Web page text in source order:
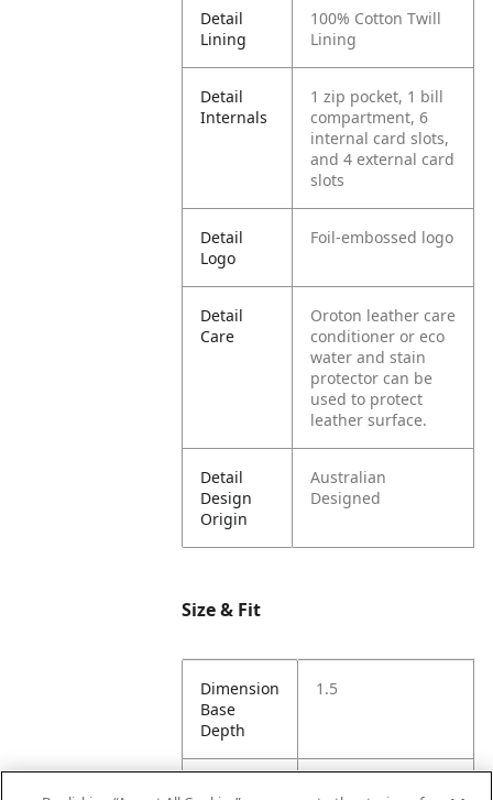
Detail
Lining
100% Cotton Twill
Lining
Detail
Internals
1 zip pocket, 1 bill
compartment, 6
internal card slots,
and 4 external card
slots
Detail
Logo
Foil-embossed logo
Detail
Care
Oroton leather care
conditioner or eco
water and stain
protector can be
used to protect
leather surface.
Detail
Design
Origin
Australian
Designed
Size & Fit
Dimension
Base
Depth
1.5